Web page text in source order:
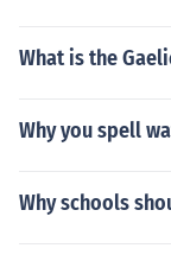
What is the
Why you spell
Why schools